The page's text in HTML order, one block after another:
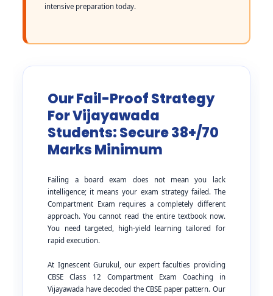
intensive preparation today.
Our Fail-Proof Strategy
For Vijayawada
Students: Secure 38+/70
Marks Minimum
Failing a board exam does not mean you lack
intelligence; it means your exam strategy failed. The
Compartment Exam requires a completely different
approach. You cannot read the entire textbook now.
You need targeted, high-yield learning tailored for
rapid execution.
At Ignescent Gurukul, our expert faculties providing
CBSE Class 12 Compartment Exam Coaching in
Vijayawada have decoded the CBSE paper pattern. Our